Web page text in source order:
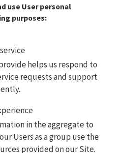
use User personal
purposes:
helps us respond to
requests and support
in the aggregate to
Users as a group use the
provided on our Site.